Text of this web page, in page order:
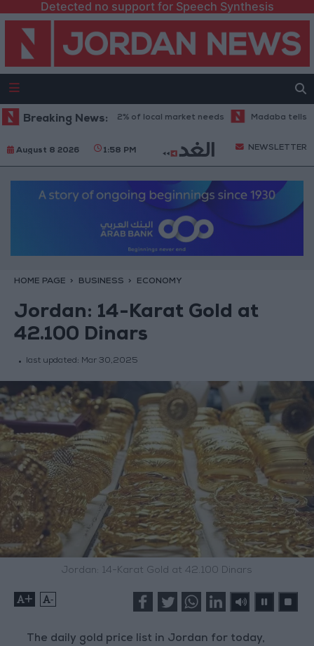
Detected no support for Speech Synthesis
Breaking News:
sector covers 62% of local market needs Madaba tells the
August 8 2026 1:58 PM NEWSLETTER
HOME PAGE BUSINESS ECONOMY
Jordan: 14-Karat Gold at
42.100 Dinars
last updated: Mar 30,2025
Jordan: 14-Karat Gold at 42.100 Dinars
+ -
The daily gold price list in Jordan for today,